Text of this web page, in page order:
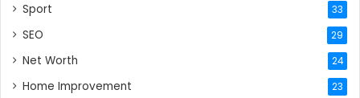
Sport 33
SEO 29
Net Worth 24
Home Improvement 23